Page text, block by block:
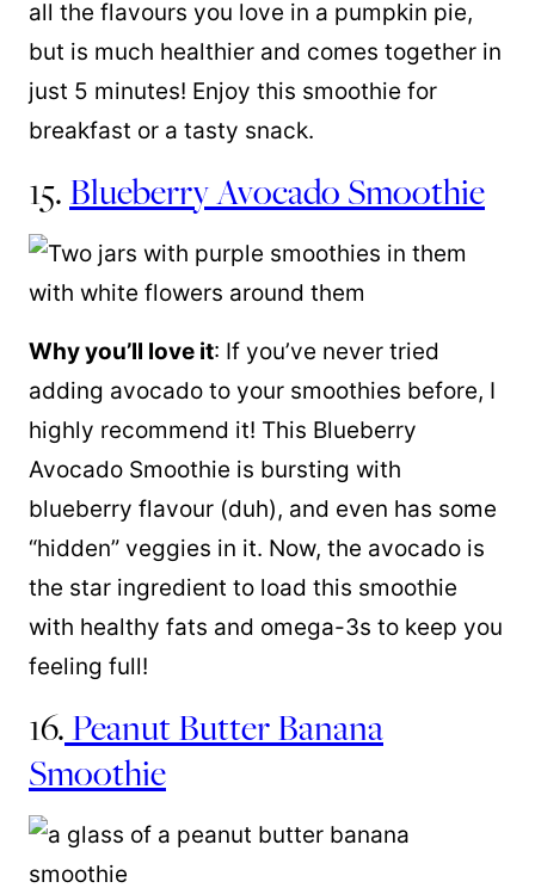
all the flavours you love in a pumpkin pie,
but is much healthier and comes together in
just 5 minutes! Enjoy this smoothie for
breakfast or a tasty snack.
15.Blueberry Avocado Smoothie
Why you’ll love it: If you’ve never tried
adding avocado to your smoothies before, I
highly recommend it! This Blueberry
Avocado Smoothie is bursting with
blueberry flavour (duh), and even has some
“hidden” veggies in it. Now, the avocado is
the star ingredient to load this smoothie
with healthy fats and omega-3s to keep you
feeling full!
16.Peanut Butter Banana
Smoothie